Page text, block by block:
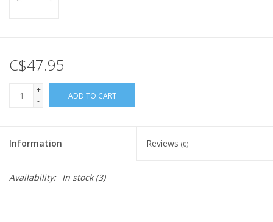
C$47.95
+
-
ADD TO CART
Information Reviews (0)
Availability: In stock(3)